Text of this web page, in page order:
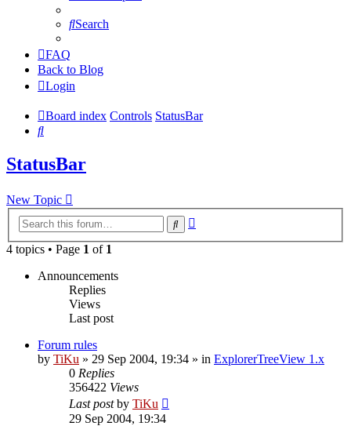
Search
FAQ
Back to Blog
Login
Board index Controls StatusBar
Search
StatusBar
New Topic
Search
4 topics • Page 1 of 1
Announcements
Replies
Views
Last post
Forum rules
by TiKu » 29 Sep 2004, 19:34 » in ExplorerTreeView 1.x
0 Replies
356422 Views
Last postby TiKu
29 Sep 2004, 19:34